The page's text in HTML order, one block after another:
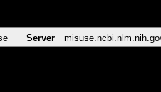
Server